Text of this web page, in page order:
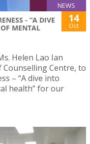
NEWS
- “A DIVE
MENTAL
14
Oct
Helen Lao Ian
Centre, to
– “A dive into
health” for our